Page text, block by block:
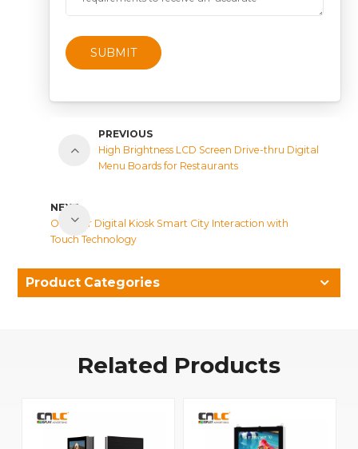
SUBMIT
PREVIOUS
High Brightness LCD Screen Drive-thru Digital
Menu Boards for Restaurants
NEXT
Outdoor Digital Kiosk Smart City Interaction with
Touch Technology
Product Categories
Related Products